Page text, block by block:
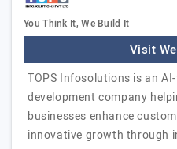
You Think It, We Build It
Visit
TOPS Infosolutions is an
development company
businesses enhance
innovative growth through